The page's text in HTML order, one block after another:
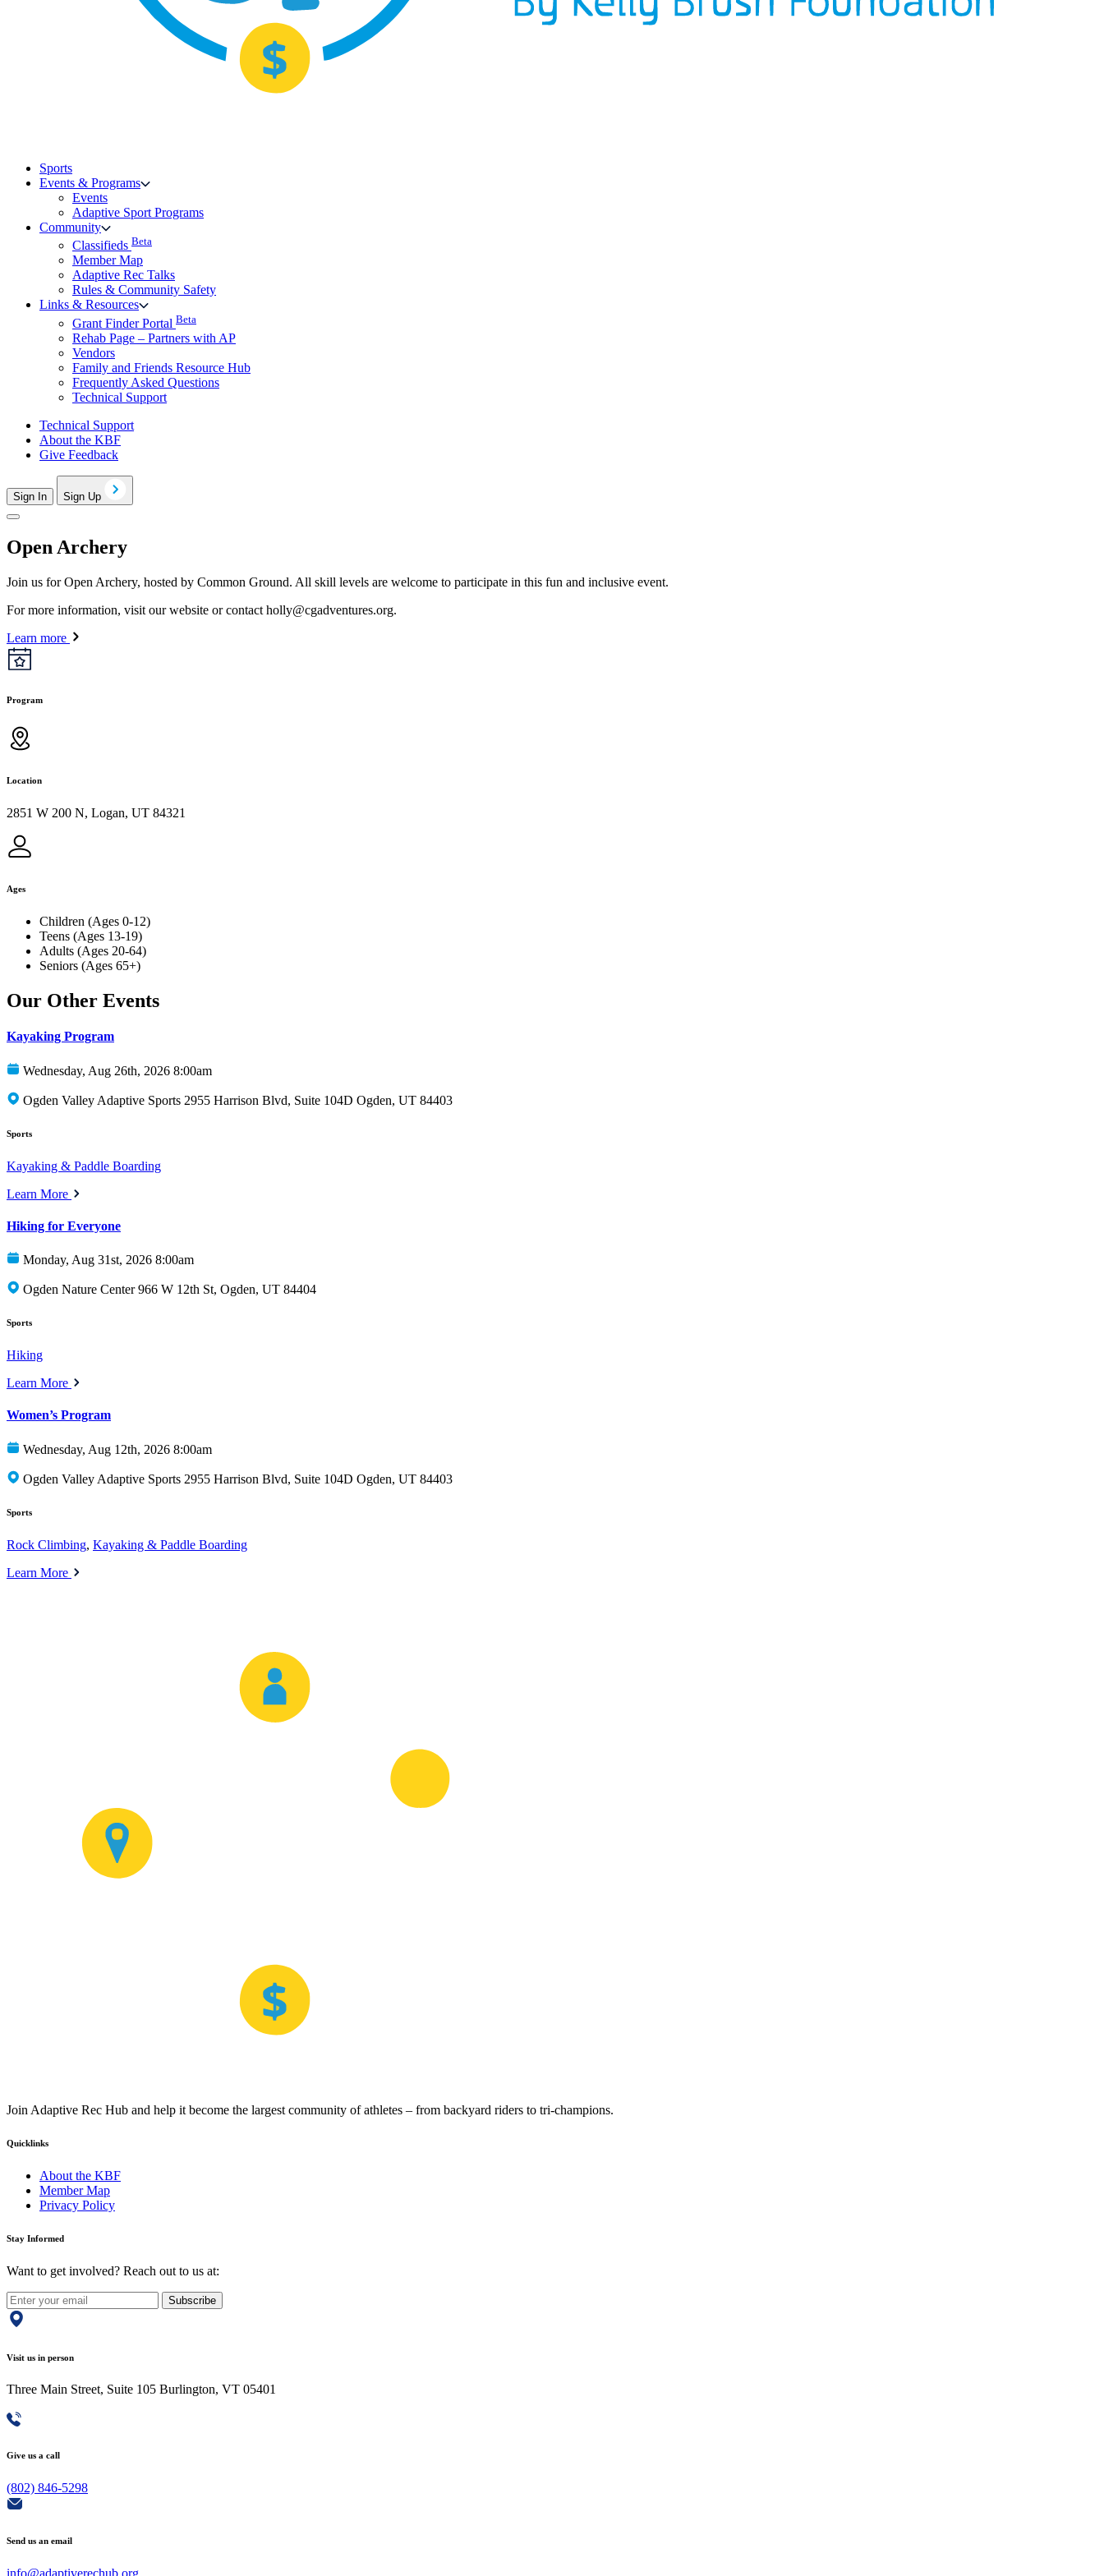
Sports
Events & Programs
Events
Adaptive Sport Programs
Community
Classifieds Beta
Member Map
Adaptive Rec Talks
Rules & Community Safety
Links & Resources
Grant Finder Portal Beta
Rehab Page – Partners with AP
Vendors
Family and Friends Resource Hub
Frequently Asked Questions
Technical Support
Technical Support
About the KBF
Give Feedback
Sign In Sign Up
Open Archery
Join us for Open Archery, hosted by Common Ground. All skill levels are welcome to participate in this fun and inclusive event.
For more information, visit our website or contact holly@cgadventures.org.
Learn more
Program
Location
2851 W 200 N, Logan, UT 84321
Ages
Children (Ages 0-12)
Teens (Ages 13-19)
Adults (Ages 20-64)
Seniors (Ages 65+)
Our Other Events
Kayaking Program
Wednesday, Aug 26th, 2026 8:00am
Ogden Valley Adaptive Sports 2955 Harrison Blvd, Suite 104D Ogden, UT 84403
Sports
Kayaking & Paddle Boarding
Learn More
Hiking for Everyone
Monday, Aug 31st, 2026 8:00am
Ogden Nature Center 966 W 12th St, Ogden, UT 84404
Sports
Hiking
Learn More
Women’s Program
Wednesday, Aug 12th, 2026 8:00am
Ogden Valley Adaptive Sports 2955 Harrison Blvd, Suite 104D Ogden, UT 84403
Sports
Rock Climbing, Kayaking & Paddle Boarding
Learn More
Join Adaptive Rec Hub and help it become the largest community of athletes – from backyard riders to tri-champions.
Quicklinks
About the KBF
Member Map
Privacy Policy
Stay Informed
Want to get involved? Reach out to us at:
Subscribe
Visit us in person
Three Main Street, Suite 105 Burlington, VT 05401
Give us a call
(802) 846-5298
Send us an email